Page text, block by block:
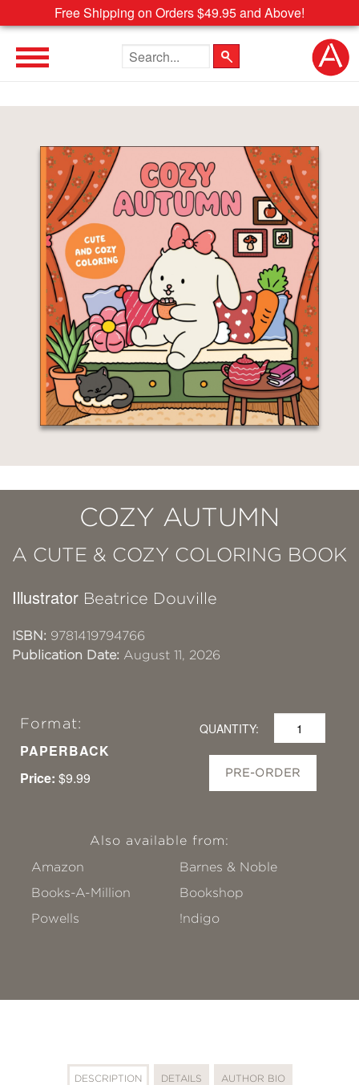
Free Shipping on Orders $49.95 and Above!
Search the site
COZY AUTUMN
A CUTE & COZY COLORING BOOK
Illustrator Beatrice Douville
ISBN: 9781419794766
Publication Date: August 11, 2026
Format:
PAPERBACK
Price: $9.99
QUANTITY:
PRE-ORDER
Also available from:
Amazon
Barnes & Noble
Books-A-Million
Bookshop
Powells
!ndigo
DESCRIPTION DETAILS AUTHOR BIO